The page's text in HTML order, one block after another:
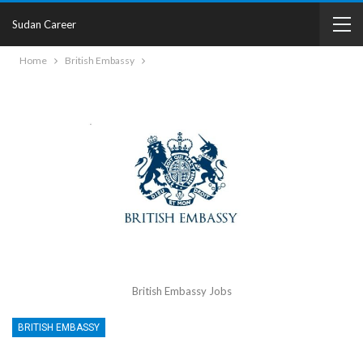
Sudan Career
Home British Embassy
British Embassy Jobs
BRITISH EMBASSY